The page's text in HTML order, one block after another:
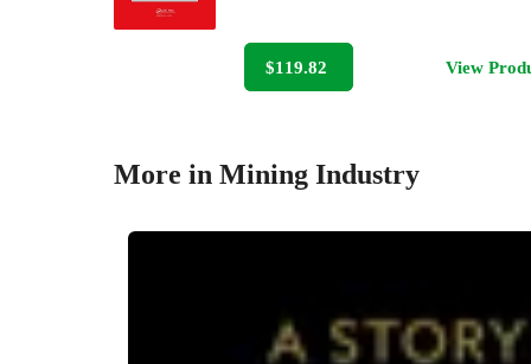
$119.82 View
More in Mining Industry